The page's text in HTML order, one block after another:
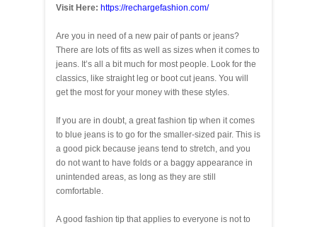
Visit Here: https://rechargefashion.com/
Are you in need of a new pair of pants or jeans?
There are lots of fits as well as sizes when it comes to
jeans. It’s all a bit much for most people. Look for the
classics, like straight leg or boot cut jeans. You will
get the most for your money with these styles.
If you are in doubt, a great fashion tip when it comes
to blue jeans is to go for the smaller-sized pair. This is
a good pick because jeans tend to stretch, and you
do not want to have folds or a baggy appearance in
unintended areas, as long as they are still
comfortable.
A good fashion tip that applies to everyone is not to